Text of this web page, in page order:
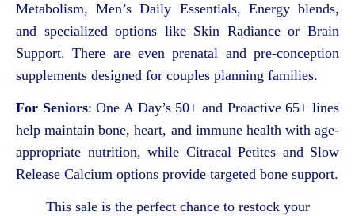
Metabolism, Men’s Daily Essentials, Energy blends,
and specialized options like Skin Radiance or Brain
Support. There are even prenatal and pre-conception
supplements designed for couples planning families.
For Seniors: One A Day’s 50+ and Proactive 65+ lines
help maintain bone, heart, and immune health with age-
appropriate nutrition, while Citracal Petites and Slow
Release Calcium options provide targeted bone support.
This sale is the perfect chance to restock your